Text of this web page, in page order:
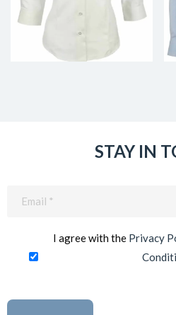
STAY IN
I agree with the Privacy